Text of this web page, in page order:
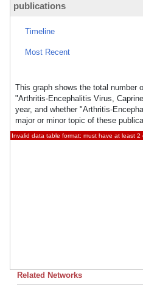
publications
Timeline
Most Recent
This graph shows the total number
"Arthritis-Encephalitis Virus,
year, and whether "Arthritis-
major or minor topic of these
Invalid data table format: must have at least 2
Related Networks